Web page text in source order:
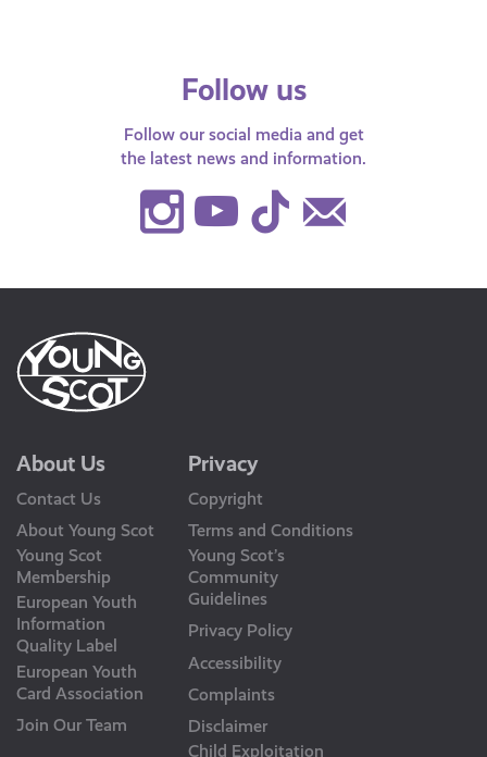
Follow us
Follow our social media and get
the latest news and information.
Instagram
Youtube
TikTok
About Us
Contact Us
About Young Scot
Young Scot
Membership
European Youth
Information
Quality Label
European Youth
Card Association
Join Our Team
Privacy
Copyright
Terms and Conditions
Young Scot’s
Community
Guidelines
Privacy Policy
Accessibility
Complaints
Disclaimer
Child Exploitation